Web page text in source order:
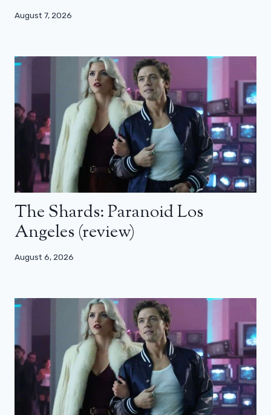
August 7, 2026
The Shards: Paranoid Los
Angeles (review)
August 6, 2026